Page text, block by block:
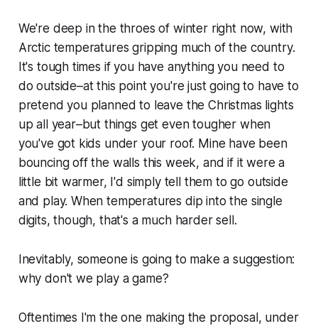
We're deep in the throes of winter right now, with
Arctic temperatures gripping much of the country.
It's tough times if you have anything you need to
do outside–at this point you're just going to have to
pretend you planned to leave the Christmas lights
up all year–but things get even tougher when
you've got kids under your roof. Mine have been
bouncing off the walls this week, and if it were a
little bit warmer, I'd simply tell them to go outside
and play. When temperatures dip into the single
digits, though, that's a much harder sell.
Inevitably, someone is going to make a suggestion:
why don't we play a game?
Oftentimes I'm the one making the proposal, under